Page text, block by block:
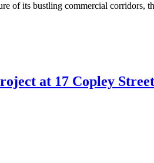
of its bustling commercial
at 17 Copley Street